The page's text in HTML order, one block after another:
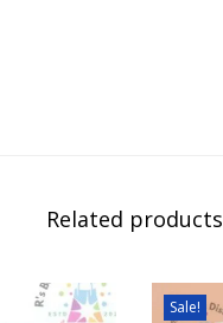
Related products
Sale!